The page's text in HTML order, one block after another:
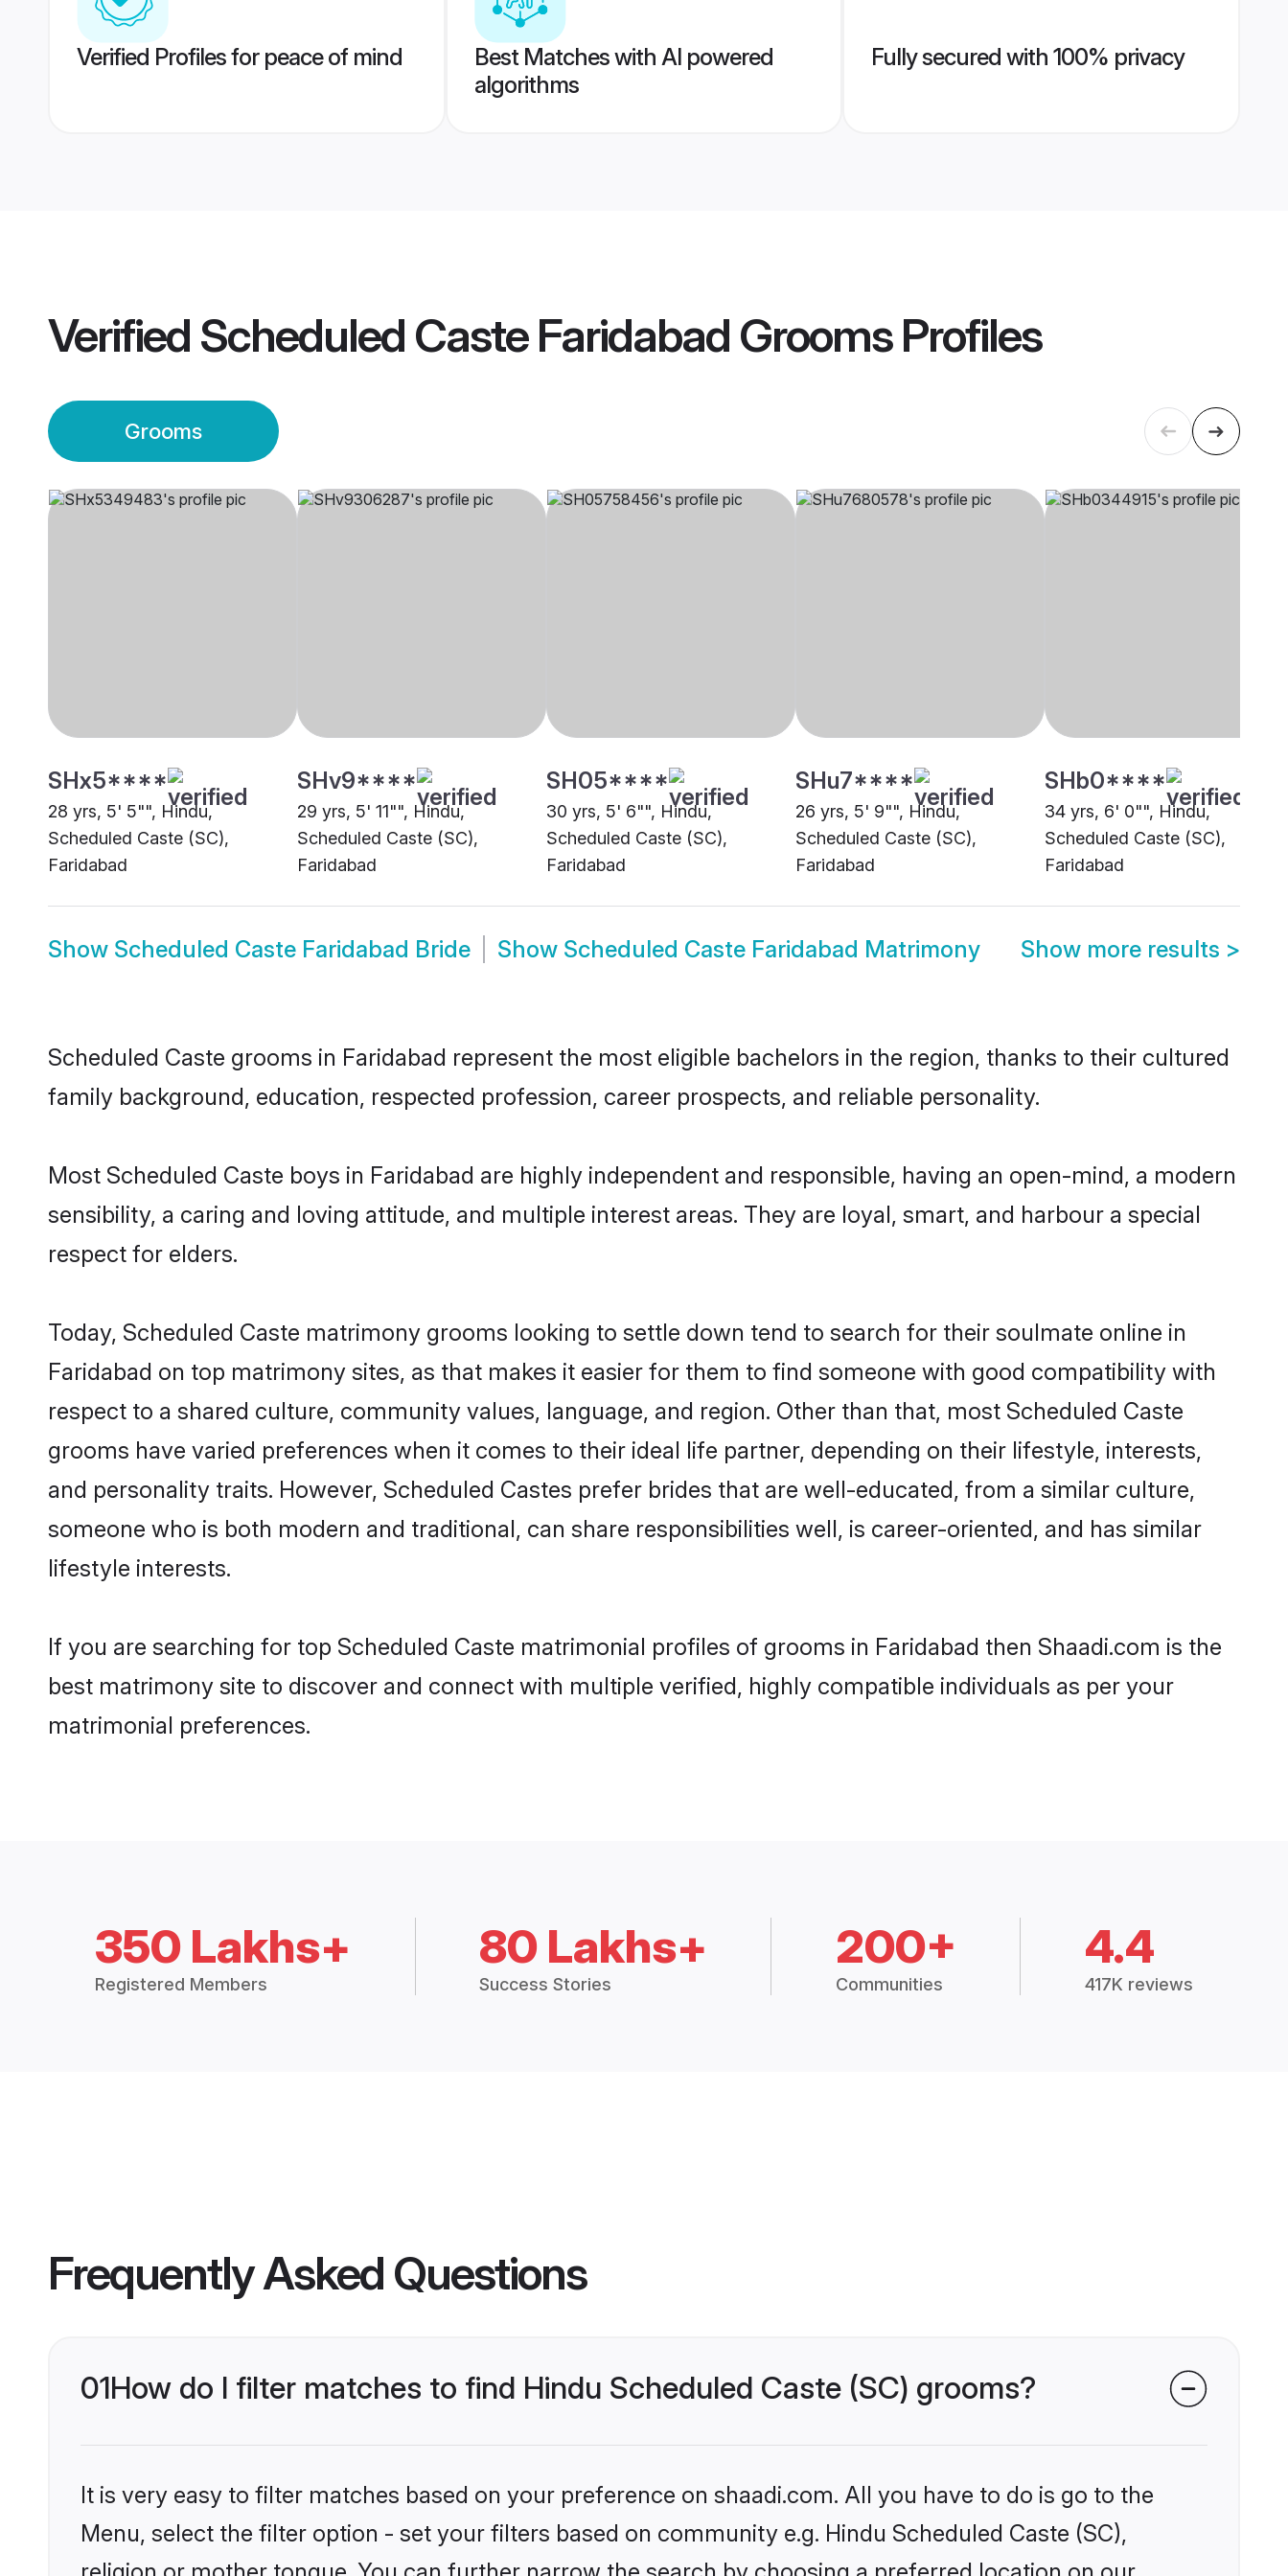
Verified Profiles for peace of mind
Best Matches with AI powered
algorithms
Fully secured with 100% privacy
Verified Scheduled Caste Faridabad GroomsProfiles
Grooms
SHx5****
28 yrs, 5' 5"", Hindu,
Scheduled Caste (SC),
Faridabad
SHv9****
29 yrs, 5' 11"", Hindu,
Scheduled Caste (SC),
Faridabad
SH05****
30 yrs, 5' 6"", Hindu,
Scheduled Caste (SC),
Faridabad
SHu7****
26 yrs, 5' 9"", Hindu,
Scheduled Caste (SC),
Faridabad
SHb0****
34 yrs, 6' 0"", Hindu,
Scheduled Caste (SC),
Faridabad
Show Scheduled Caste Faridabad Bride Show Scheduled Caste Faridabad Matrimony Show more results >
Scheduled Caste grooms in Faridabad represent the most eligible bachelors in the region, thanks to their cultured
family background, education, respected profession, career prospects, and reliable personality.
Most Scheduled Caste boys in Faridabad are highly independent and responsible, having an open-mind, a modern
sensibility, a caring and loving attitude, and multiple interest areas. They are loyal, smart, and harbour a special
respect for elders.
Today, Scheduled Caste matrimony grooms looking to settle down tend to search for their soulmate online in
Faridabad on top matrimony sites, as that makes it easier for them to find someone with good compatibility with
respect to a shared culture, community values, language, and region. Other than that, most Scheduled Caste
grooms have varied preferences when it comes to their ideal life partner, depending on their lifestyle, interests,
and personality traits. However, Scheduled Castes prefer brides that are well-educated, from a similar culture,
someone who is both modern and traditional, can share responsibilities well, is career-oriented, and has similar
lifestyle interests.
If you are searching for top Scheduled Caste matrimonial profiles of grooms in Faridabad then Shaadi.com is the
best matrimony site to discover and connect with multiple verified, highly compatible individuals as per your
matrimonial preferences.
350 Lakhs+
Registered Members
80 Lakhs+
Success Stories
200+
Communities
4.4
417K reviews
Frequently Asked Questions
01How do I filter matches to find Hindu Scheduled Caste (SC) grooms?
It is very easy to filter matches based on your preference on shaadi.com. All you have to do is go to the
Menu, select the filter option - set your filters based on community e.g. Hindu Scheduled Caste (SC),